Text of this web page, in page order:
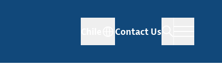
Contact Us